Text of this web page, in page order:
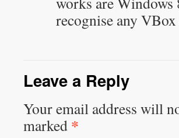
recognise any
Leave a Reply
Your email address will
marked *